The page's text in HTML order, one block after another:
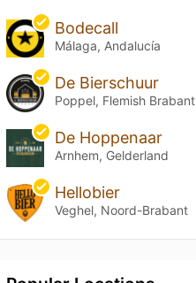
Bodecall
Málaga, Andalucía
De Bierschuur
Poppel, Flemish Brabant
De Hoppenaar
Arnhem, Gelderland
Hellobier
Veghel, Noord-Brabant